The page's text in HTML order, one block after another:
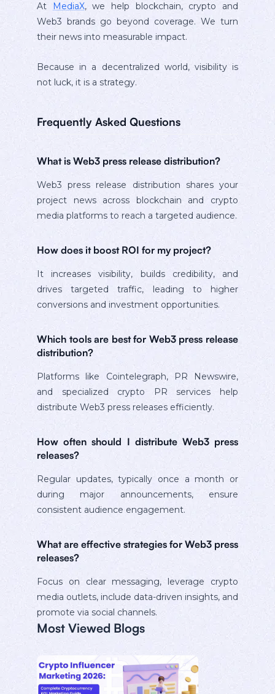
At MediaX, we help blockchain, crypto and
Web3 brands go beyond coverage. We turn
their news into measurable impact.
Because in a decentralized world, visibility is
not luck, it is a strategy.
Frequently Asked Questions
What is Web3 press release distribution?
Web3 press release distribution shares your
project news across blockchain and crypto
media platforms to reach a targeted audience.
How does it boost ROI for my project?
It increases visibility, builds credibility, and
drives targeted traffic, leading to higher
conversions and investment opportunities.
Which tools are best for Web3 press release
distribution?
Platforms like Cointelegraph, PR Newswire,
and specialized crypto PR services help
distribute Web3 press releases efficiently.
How often should I distribute Web3 press
releases?
Regular updates, typically once a month or
during major announcements, ensure
consistent audience engagement.
What are effective strategies for Web3 press
releases?
Focus on clear messaging, leverage crypto
media outlets, include data-driven insights, and
promote via social channels.
Most Viewed Blogs